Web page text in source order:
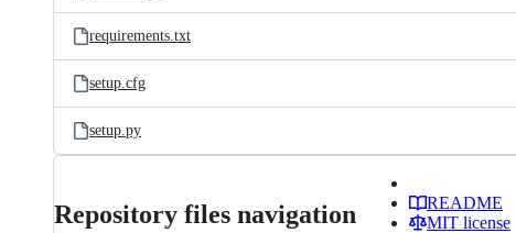
requirements.txt
setup.cfg
setup.py
Repository files navigation
README
MIT license